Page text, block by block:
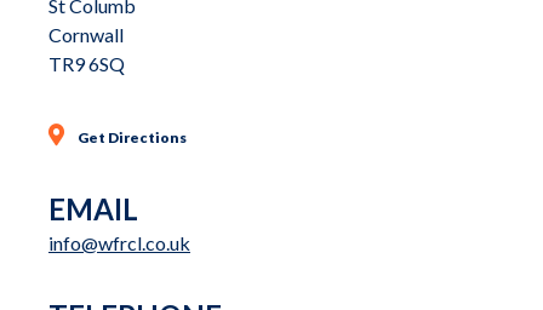
St Columb
Cornwall
TR9 6SQ
Get Directions
EMAIL
info@wfrcl.co.uk